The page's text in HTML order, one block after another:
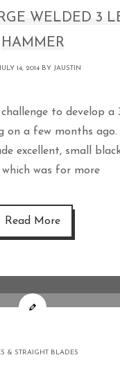
WELDED 3
HAMMER
14, 2014 BY JAUSTIN
on a few months
excellent, small
was for more
Read More
& STRAIGHT BLADES